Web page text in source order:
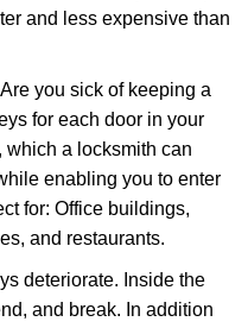
and less expensive than
you sick of keeping a
for each door in your
which a locksmith can
enabling you to enter
for: Office buildings,
and restaurants.
deteriorate. Inside the
and break. In addition